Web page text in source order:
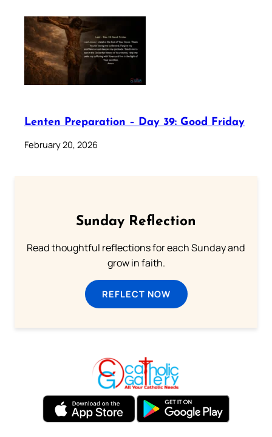
Lenten Preparation – Day 39: Good Friday
February 20, 2026
Sunday Reflection
Read thoughtful reflections for each Sunday and
grow in faith.
REFLECT NOW